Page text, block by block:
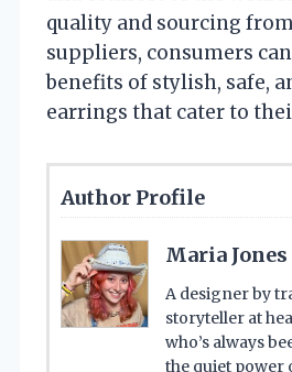
quality and sourcing
suppliers, consumers
benefits of stylish, safe,
earrings that cater to
Author Profile
Maria Jones
A designer by
storyteller at
who’s always
the quiet power